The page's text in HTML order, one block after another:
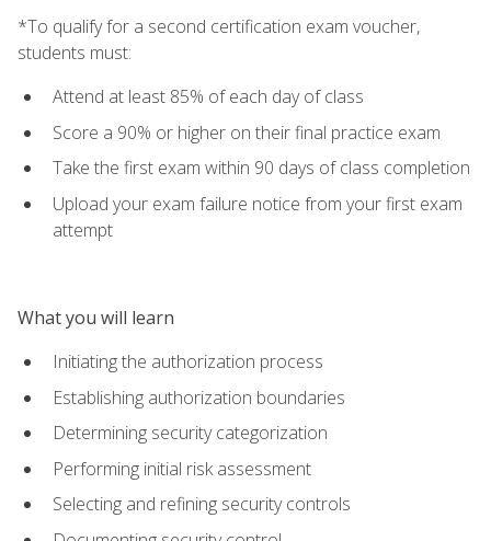
*To qualify for a second certification exam voucher,
students must:
Attend at least 85% of each day of class
Score a 90% or higher on their final practice exam
Take the first exam within 90 days of class completion
Upload your exam failure notice from your first exam
attempt
What you will learn
Initiating the authorization process
Establishing authorization boundaries
Determining security categorization
Performing initial risk assessment
Selecting and refining security controls